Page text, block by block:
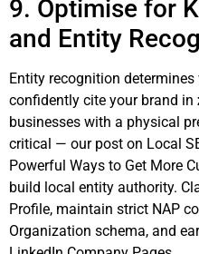
9. Optimise for
and Entity
Entity recognition determines
confidently cite your brand in
businesses with a physical
critical — our post on Local
Powerful Ways to Get More
build local entity authority.
Profile, maintain strict NAP
Organization schema, and